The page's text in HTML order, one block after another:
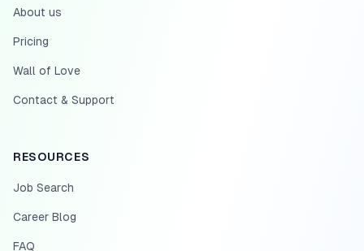
About us
Pricing
Wall of Love
Contact & Support
RESOURCES
Job Search
Career Blog
FAQ